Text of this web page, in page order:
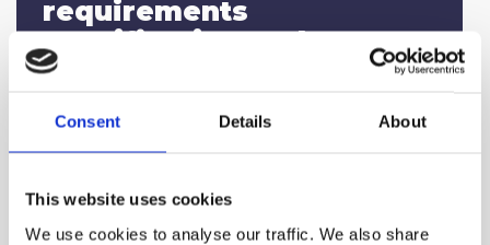
Consent Details About
This website uses cookies
We use cookies to analyse our traffic. We also share
requirements
specification and RFP to
the selection of the
performed by our team.